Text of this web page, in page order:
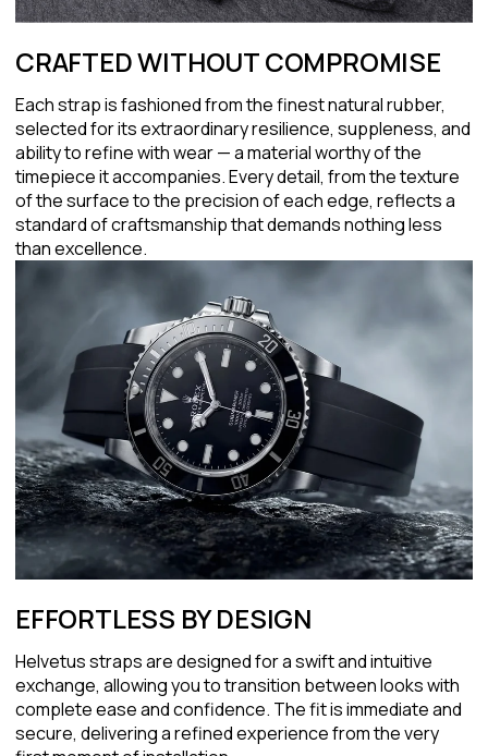
CRAFTED WITHOUT COMPROMISE
Each strap is fashioned from the finest natural rubber,
selected for its extraordinary resilience, suppleness, and
ability to refine with wear — a material worthy of the
timepiece it accompanies. Every detail, from the texture
of the surface to the precision of each edge, reflects a
standard of craftsmanship that demands nothing less
than excellence.
EFFORTLESS BY DESIGN
Helvetus straps are designed for a swift and intuitive
exchange, allowing you to transition between looks with
complete ease and confidence. The fit is immediate and
secure, delivering a refined experience from the very